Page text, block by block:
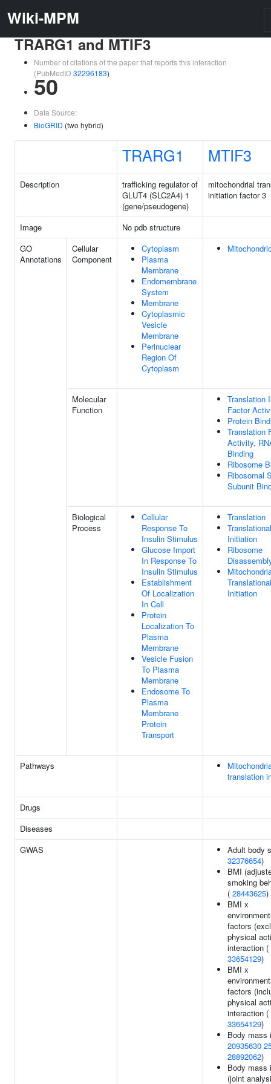
Wiki-MPM
TRARG1 and MTIF3
Number of citations of the paper that reports this interaction
(PubMedID 32296183)
50
Data Source:
BioGRID (two hybrid)
TRARG1 MTIF3
Description
trafficking regulator of
GLUT4 (SLC2A4) 1
(gene/pseudogene)
mitochondrial
initiation factor 3
Image
No pdb structure
GO
Annotations
Cellular
Component
Cytoplasm
Plasma
Membrane
Endomembrane
System
Membrane
Cytoplasmic
Vesicle
Membrane
Perinuclear
Region Of
Cytoplasm
Molecular
Function
Translation
Factor
Protein
Translation
Activity,
Binding
Ribosome
Ribosomal
Subunit
Biological
Process
Cellular
Response To
Insulin Stimulus
Glucose Import
In Response To
Insulin Stimulus
Establishment
Of Localization
In Cell
Protein
Localization To
Plasma
Membrane
Vesicle Fusion
To Plasma
Membrane
Endosome To
Plasma
Membrane
Protein
Transport
Translation
Translational
Initiation
Ribosome
Translational
Initiation
Pathways
translation
Drugs
Diseases
GWAS
Adult body
32376654)
BMI
smoking
( 28443625)
BMI x
factors
physical
interaction (
33654129)
BMI x
factors
physical
interaction (
33654129)
Body mass
20935630
28892062)
Body mass
(joint